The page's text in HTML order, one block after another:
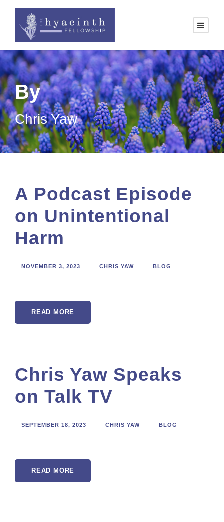
By
Chris Yaw
A Podcast Episode
on Unintentional
Harm
NOVEMBER 3, 2023 CHRIS YAW BLOG
READ MORE
Chris Yaw Speaks
on Talk TV
SEPTEMBER 18, 2023 CHRIS YAW BLOG
READ MORE